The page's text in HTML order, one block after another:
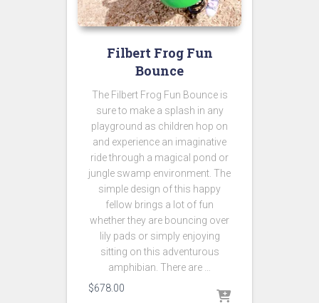
Filbert Frog Fun
Bounce
The Filbert Frog Fun Bounce is
sure to make a splash in any
playground as children hop on
and experience an imaginative
ride through a magical pond or
jungle swamp environment. The
simple design of this happy
fellow brings a lot of fun
whether they are bouncing over
lily pads or simply enjoying
sitting on this adventurous
amphibian. There are …
$678.00